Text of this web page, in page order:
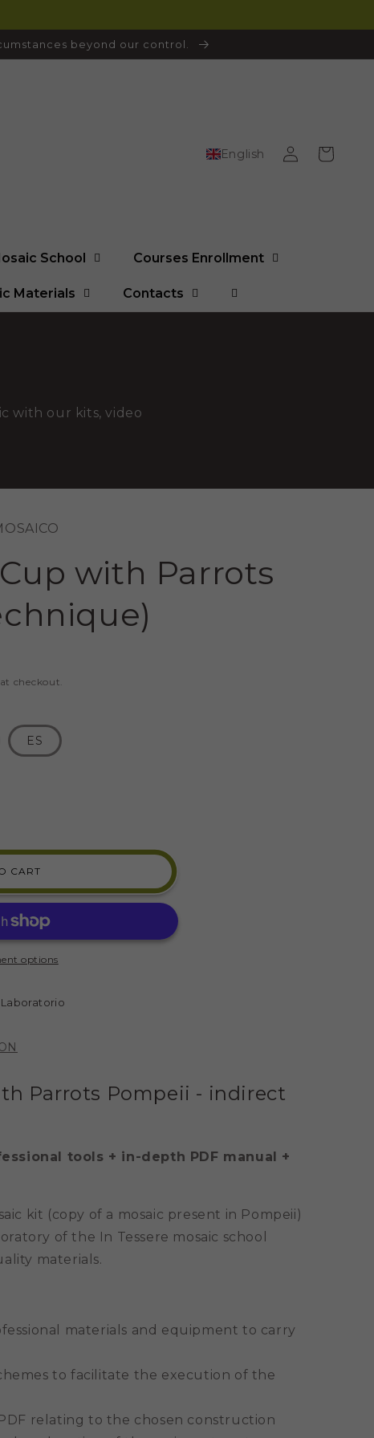
beyond our control.
School Courses Enrollment
Materials Contacts
English
in
Cart
with our kits, video
with Parrots
checkout.
ES
CART
options
Laboratorio
Parrots Pompeii - indirect
tools + in-depth PDF manual +
kit (copy of a mosaic present in Pompeii)
of the In Tessere mosaic school
materials.
materials and equipment to carry
to facilitate the execution of the
relating to the chosen construction